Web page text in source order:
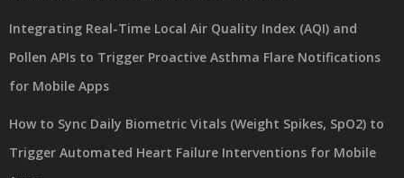
Integrating Real-Time Local Air Quality Index (AQI) and
Pollen APIs to Trigger Proactive Asthma Flare Notifications
for Mobile Apps
How to Sync Daily Biometric Vitals (Weight Spikes, SpO2) to
Trigger Automated Heart Failure Interventions for Mobile